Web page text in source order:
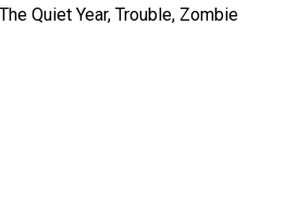
Quiet Year, Trouble, Zombie